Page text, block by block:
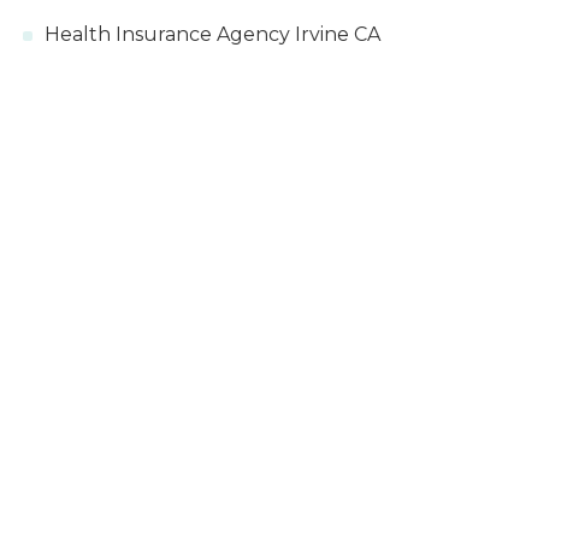
Health Insurance Agency Irvine CA